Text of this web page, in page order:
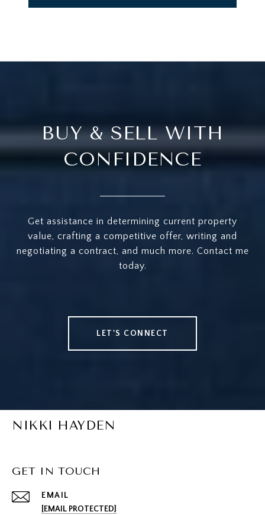
BUY & SELL WITH
CONFIDENCE
Get assistance in determining current property
value, crafting a competitive offer, writing and
negotiating a contract, and much more. Contact me
today.
LET'S CONNECT
NIKKI HAYDEN
GET IN TOUCH
EMAIL
[EMAIL PROTECTED]